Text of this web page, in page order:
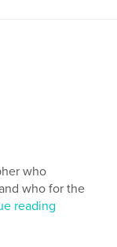
who
who for the
reading